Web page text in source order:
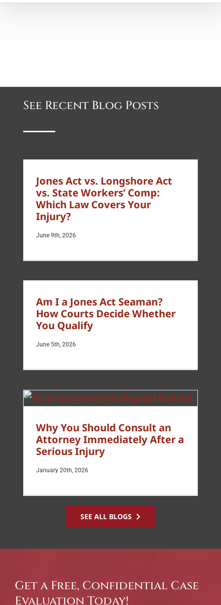
See Recent Blog Posts
Jones Act vs. Longshore Act
vs. State Workers’ Comp:
Which Law Covers Your
Injury?
June 9th, 2026
Am I a Jones Act Seaman?
How Courts Decide Whether
You Qualify
June 5th, 2026
Why You Should Consult an
Attorney Immediately After a
Serious Injury
January 20th, 2026
SEE ALL BLOGS
Get a Free, Confidential Case
Evaluation Today!